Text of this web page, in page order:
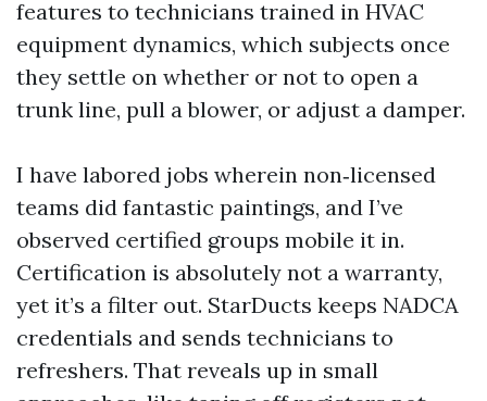
features to technicians trained in HVAC
equipment dynamics, which subjects once
they settle on whether or not to open a
trunk line, pull a blower, or adjust a damper.
I have labored jobs wherein non‑licensed
teams did fantastic paintings, and I’ve
observed certified groups mobile it in.
Certification is absolutely not a warranty,
yet it’s a filter out. StarDucts keeps NADCA
credentials and sends technicians to
refreshers. That reveals up in small